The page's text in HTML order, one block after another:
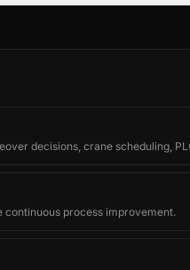
decisions, crane scheduling,
continuous process improvement.